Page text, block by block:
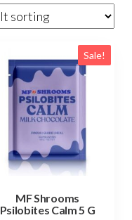
Sale!
MF Shrooms
Psilobites Calm 5 G